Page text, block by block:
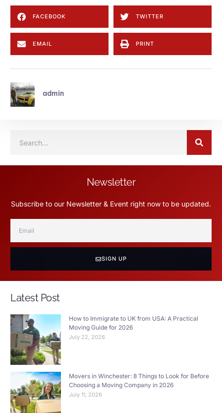
FACEBOOK TWITTER
EMAIL PRINT
admin
Newsletter
Subscribe to our Newsletter & Event right now to be updated.
SIGN UP
Latest Post
How to Immigrate to UK from USA: A Practical
Moving Guide for 2026
July 22, 2026
Movers in Winchester: 8 Things to Look for Before
Choosing a Moving Company in 2026
July 11, 2026